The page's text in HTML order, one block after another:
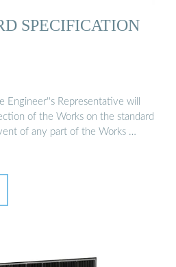
SPECIFICATION
Engineer''s Representative will
of the Works on the standard
of any part of the Works …